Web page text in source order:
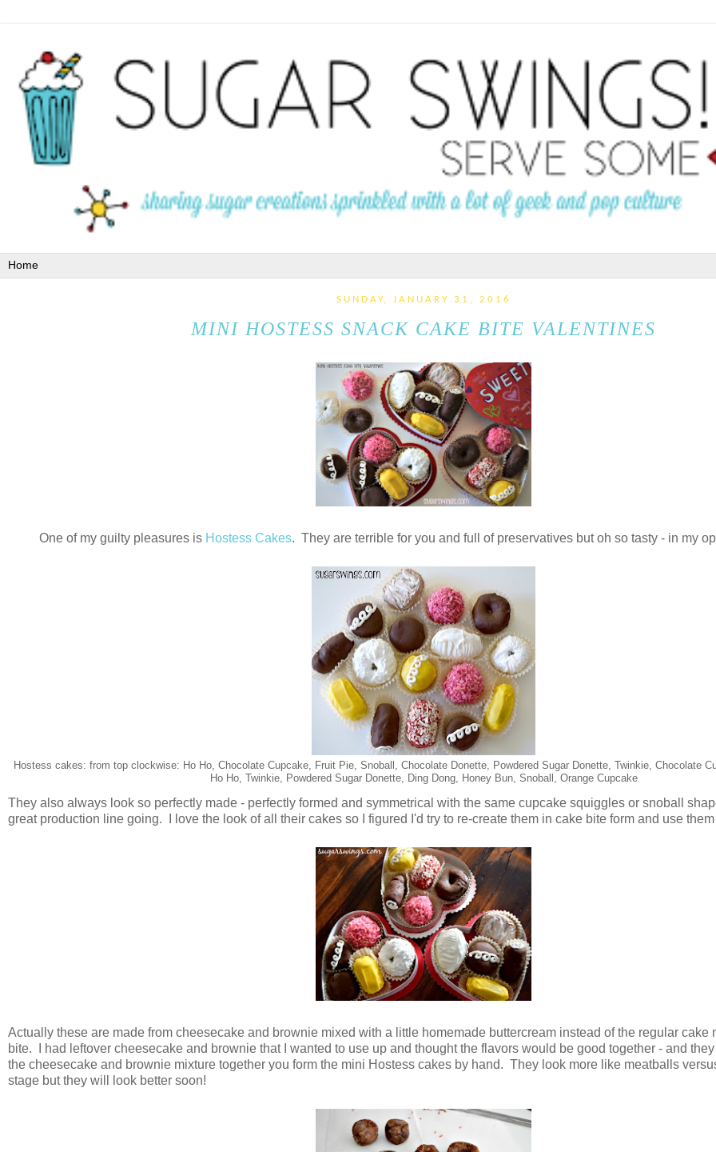
SUNDAY, JANUARY 31, 2016
MINI HOSTESS SNACK CAKE BITE VALENTINES
One of my guilty pleasures is Hostess Cakes. They are terrible for you and full of preservatives but oh so tasty - in my
Hostess cakes: from top clockwise: Ho Ho, Chocolate Cupcake, Fruit Pie, Snoball, Chocolate Donette, Powdered Sugar Donette, Twinkie, Chocolate
Ho Ho, Twinkie, Powdered Sugar Donette, Ding Dong, Honey Bun, Snoball, Orange Cupcake
They also always look so perfectly made - perfectly formed and symmetrical with the same cupcake squiggles or snoball
great production line going. I love the look of all their cakes so I figured I'd try to re-create them in cake bite form and use
Actually these are made from cheesecake and brownie mixed with a little homemade buttercream instead of the regular cake
bite. I had leftover cheesecake and brownie that I wanted to use up and thought the flavors would be good together - and
the cheesecake and brownie mixture together you form the mini Hostess cakes by hand. They look more like meatballs
stage but they will look better soon!